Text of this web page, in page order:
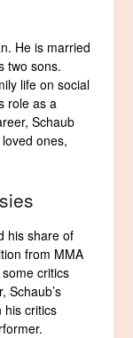
He is married
two sons.
life on social
role as a
Schaub
ones,
his share of
from MMA
critics
Schaub’s
his critics